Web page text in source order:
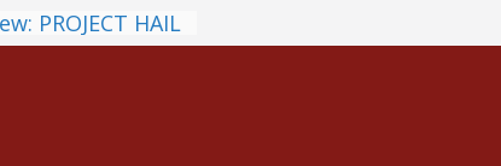
PROJECT HAIL
Run